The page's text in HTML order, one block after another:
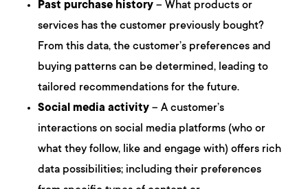
Past purchase history – What products or
services has the customer previously bought?
From this data, the customer’s preferences and
buying patterns can be determined, leading to
tailored recommendations for the future.
Social media activity – A customer’s
interactions on social media platforms (who or
what they follow, like and engage with) offers rich
data possibilities; including their preferences